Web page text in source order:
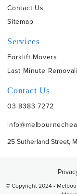
Contact Us
Sitemap
Services
Forklift Movers
Last Minute
Contact Us
03 8383 7272
25 Sutherland Street,
© Copyright 2024 -